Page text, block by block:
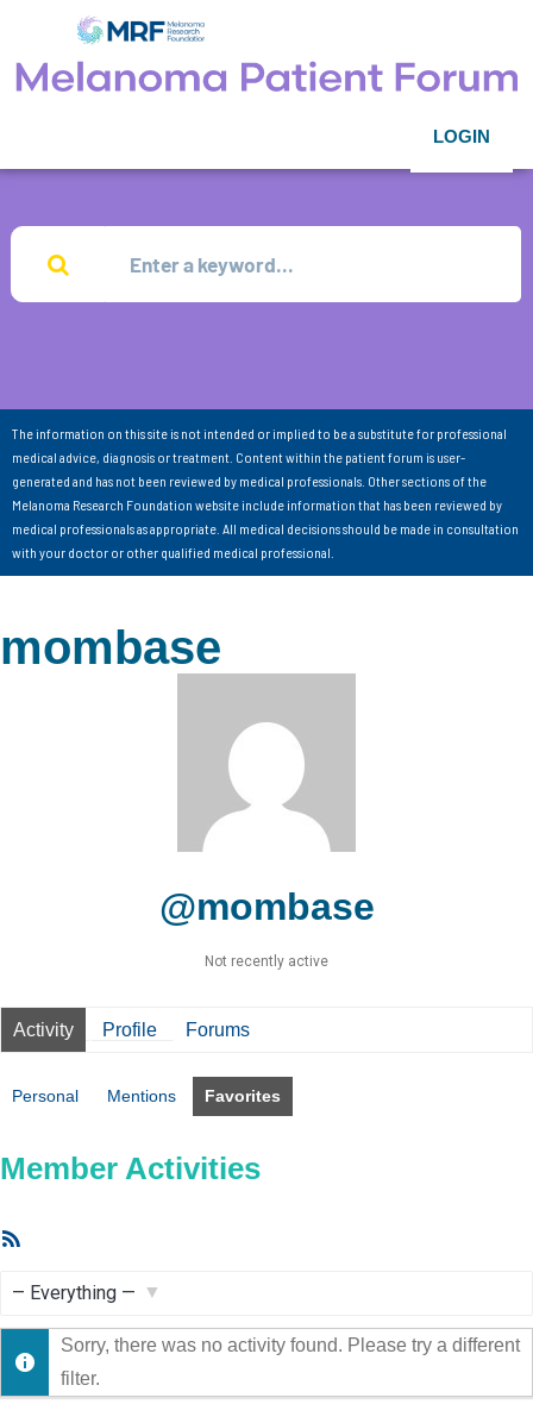
LOGIN
The information on this site is not intended or implied to be a substitute for professional
medical advice, diagnosis or treatment. Content within the patient forum is user-
generated and has not been reviewed by medical professionals. Other sections of the
Melanoma Research Foundation website include information that has been reviewed by
medical professionals as appropriate. All medical decisions should be made in consultation
with your doctor or other qualified medical professional.
mombase
@mombase
Not recently active
Activity Profile Forums
Personal Mentions Favorites
Member Activities
Show:
Sorry, there was no activity found. Please try a different
filter.